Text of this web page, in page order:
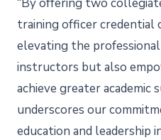
training officer credential
elevating the
instructors but also
achieve greater academic
underscores our
education and leadership